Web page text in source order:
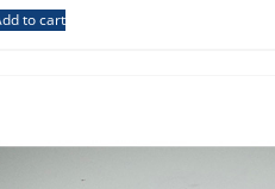
to cart